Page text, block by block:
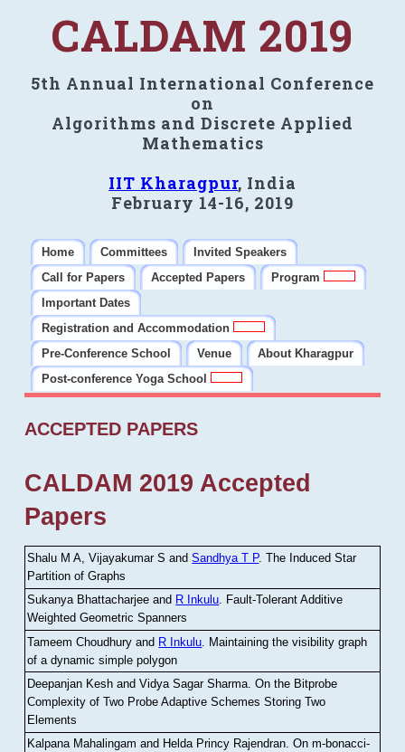
CALDAM 2019
5th Annual International Conference
on
Algorithms and Discrete Applied
Mathematics
IIT Kharagpur, India
February 14-16, 2019
Home Committees
Invited Speakers
Call for Papers
Accepted Papers
Program
Important Dates
Registration and Accommodation
Pre-Conference School
Venue
About Kharagpur
Post-conference Yoga School
ACCEPTED PAPERS
CALDAM 2019 Accepted
Papers
Shalu M A, Vijayakumar S andSandhya T P.The Induced Star
Partition of Graphs
Sukanya Bhattacharjee and R Inkulu. Fault-Tolerant Additive
Weighted Geometric Spanners
Tameem Choudhury and R Inkulu Maintaining the visibility graph
of a dynamic simple polygon
Deepanjan Kesh and Vidya Sagar Sharma .On the Bitprobe
Complexity of Two Probe Adaptive Schemes Storing Two
Elements
Kalpana Mahalingam and Helda Princy Rajendran.On m-bonacci-